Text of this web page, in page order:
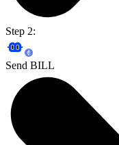
Step 2:
Send BILL